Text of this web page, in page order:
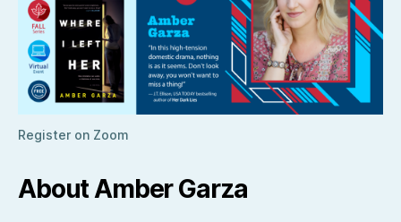
Register on Zoom
About Amber Garza